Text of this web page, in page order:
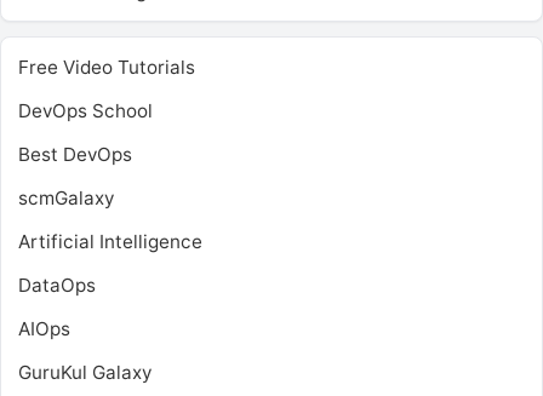
Free Video Tutorials
DevOps School
Best DevOps
scmGalaxy
Artificial Intelligence
DataOps
AIOps
GuruKul Galaxy